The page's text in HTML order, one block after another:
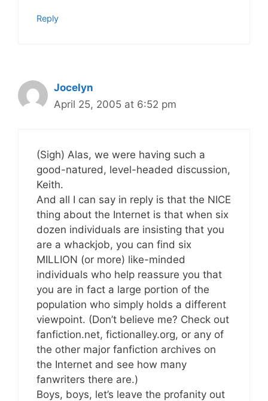
Reply
Jocelyn
April 25, 2005 at 6:52 pm
(Sigh) Alas, we were having such a
good-natured, level-headed discussion,
Keith.
And all I can say in reply is that the NICE
thing about the Internet is that when six
dozen individuals are insisting that you
are a whackjob, you can find six
MILLION (or more) like-minded
individuals who help reassure you that
you are in fact a large portion of the
population who simply holds a different
viewpoint. (Don’t believe me? Check out
fanfiction.net, fictionalley.org, or any of
the other major fanfiction archives on
the Internet and see how many
fanwriters there are.)
Boys, boys, let’s leave the profanity out